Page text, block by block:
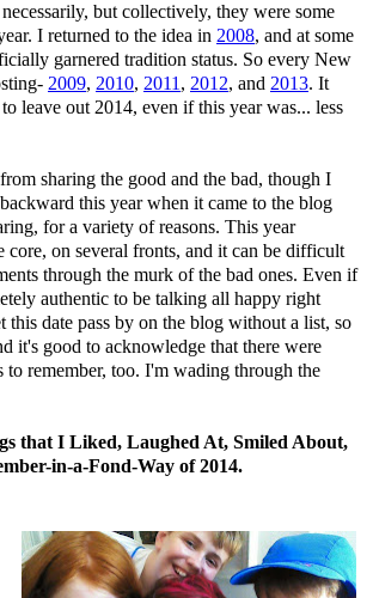
but collectively, they were some
I returned to the idea in 2008, and at some
garnered tradition status. So every New
2009, 2010, 2011 , 2012, and 2013. It
leave out 2014, even if this year was... less
sharing the good and the bad, though I
this year when it came to the blog
for a variety of reasons. This year
core, on several fronts, and it can be difficult
through the murk of the bad ones. Even if
authentic to be talking all happy right
this date pass by on the blog without a list, so
it's good to acknowledge that there were
to remember, too. I'm wading through the
that I Liked, Laughed At, Smiled About,
in-a-Fond-Way of 2014.